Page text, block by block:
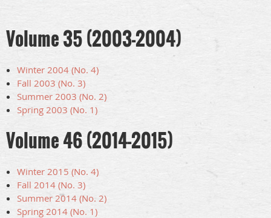
Volume 35 (2003-2004)
Winter 2004 (No. 4)
Fall 2003 (No. 3)
Summer 2003 (No. 2)
Spring 2003 (No. 1)
Volume 46 (2014-2015)
Winter 2015 (No. 4)
Fall 2014 (No. 3)
Summer 2014 (No. 2)
Spring 2014 (No. 1)